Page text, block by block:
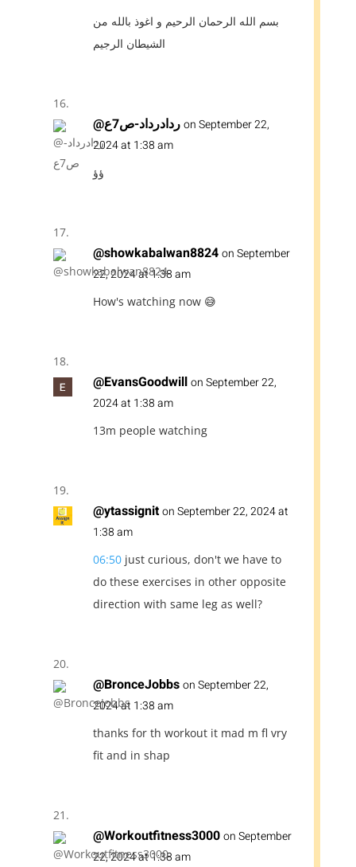
بسم الله الرحمان الرحيم و اغوذ بالله من
الشيطان الرجيم
@ردادرداد-ص7عon September 22,
2024 at 1:38 am
ؤؤ
@showkabalwan8824on September
22, 2024 at 1:38 am
How's watching now 😅
@EvansGoodwillon September 22,
2024 at 1:38 am
13m people watching
@ytassigniton September 22, 2024 at
1:38 am
06:50 just curious, don't we have to
do these exercises in other opposite
direction with same leg as well?
@BronceJobbson September 22,
2024 at 1:38 am
thanks for th workout it mad m fl vry
fit and in shap
@Workoutfitness3000on September
22, 2024 at 1:38 am